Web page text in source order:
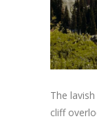
The
cliff